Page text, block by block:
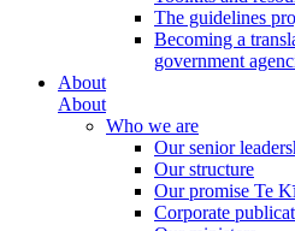
The guidelines
Becoming a
government
About
About
Who we are
Our senior
Our structure
Our promise Te
Corporate